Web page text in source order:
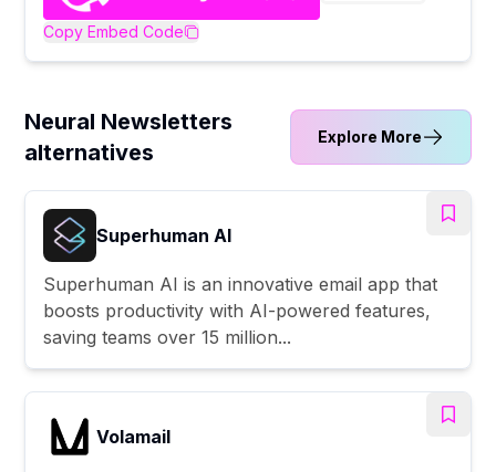
Copy Embed Code
Neural Newsletters
alternatives
Explore More
Superhuman AI
Superhuman AI is an innovative email app that
boosts productivity with AI-powered features,
saving teams over 15 million...
Volamail